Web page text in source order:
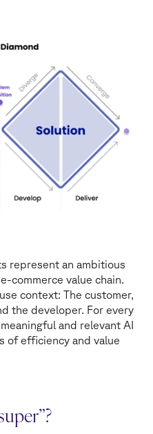
represent an ambitious
commerce value chain.
context: The customer,
the developer. For every
and relevant AI
of efficiency and value